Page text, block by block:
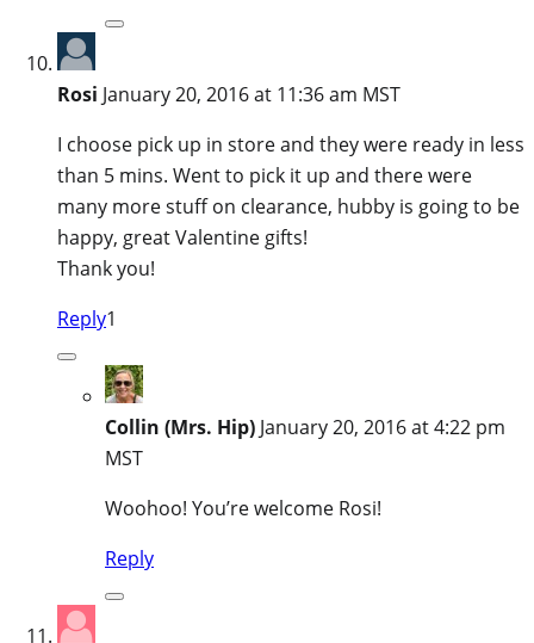
Rosi January 20, 2016 at 11:36 am MST
I choose pick up in store and they were ready in less
than 5 mins. Went to pick it up and there were
many more stuff on clearance, hubby is going to be
happy, great Valentine gifts!
Thank you!
Reply1
Collin (Mrs. Hip) January 20, 2016 at 4:22 pm
MST
Woohoo! You’re welcome Rosi!
Reply